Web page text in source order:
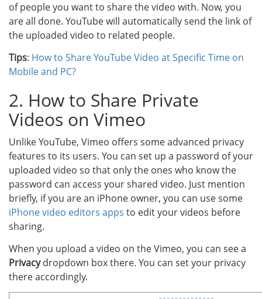
of people you want to share the video with. Now, you
are all done. YouTube will automatically send the link of
the uploaded video to related people.
Tips: How to Share YouTube Video at Specific Time on
Mobile and PC?
2. How to Share Private
Videos on Vimeo
Unlike YouTube, Vimeo offers some advanced privacy
features to its users. You can set up a password of your
uploaded video so that only the ones who know the
password can access your shared video. Just mention
briefly, if you are an iPhone owner, you can use some
iPhone video editors apps to edit your videos before
sharing.
When you upload a video on the Vimeo, you can see a
Privacydropdown box there. You can set your privacy
there accordingly.